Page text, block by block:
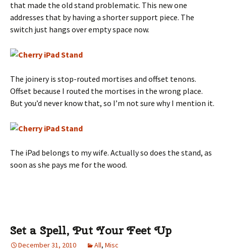
that made the old stand problematic. This new one
addresses that by having a shorter support piece. The
switch just hangs over empty space now.
The joinery is stop-routed mortises and offset tenons.
Offset because I routed the mortises in the wrong place.
But you’d never know that, so I’m not sure why I mention it.
The iPad belongs to my wife. Actually so does the stand, as
soon as she pays me for the wood.
Set a Spell, Put Your Feet Up
December 31, 2010 All, Misc